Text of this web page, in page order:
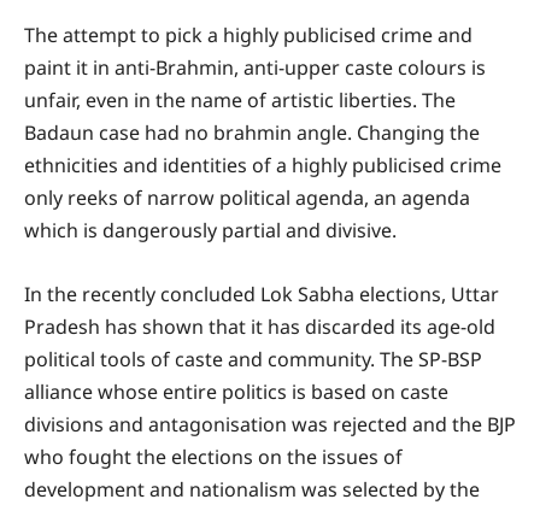
The attempt to pick a highly publicised crime and
paint it in anti-Brahmin, anti-upper caste colours is
unfair, even in the name of artistic liberties. The
Badaun case had no brahmin angle. Changing the
ethnicities and identities of a highly publicised crime
only reeks of narrow political agenda, an agenda
which is dangerously partial and divisive.
In the recently concluded Lok Sabha elections, Uttar
Pradesh has shown that it has discarded its age-old
political tools of caste and community. The SP-BSP
alliance whose entire politics is based on caste
divisions and antagonisation was rejected and the BJP
who fought the elections on the issues of
development and nationalism was selected by the